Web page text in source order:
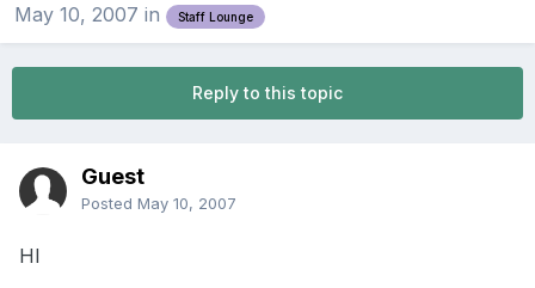
May 10, 2007 in Staff Lounge
Reply to this topic
Guest
Posted May 10, 2007
HI